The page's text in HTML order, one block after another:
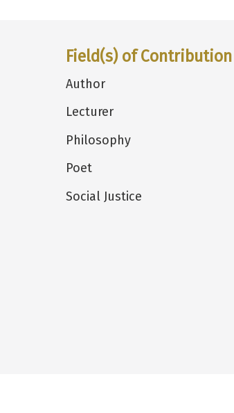
Field(s) of Contribution
Author
Lecturer
Philosophy
Poet
Social Justice